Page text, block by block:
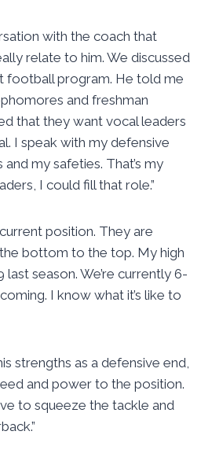
with the coach that
relate to him. We discussed
football program. He told me
and freshman
that they want vocal leaders
I speak with my defensive
my safeties. That’s my
I could fill that role.”
position. They are
bottom to the top. My high
season. We’re currently 6-
I know what it’s like to
strengths as a defensive end,
and power to the position.
to squeeze the tackle and